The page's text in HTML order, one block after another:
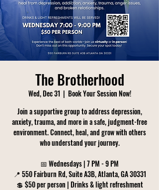
The Brotherhood
Wed, Dec 31
  |
Book Your Session Now!
Join a supportive group to address depression,
anxiety, trauma, and more in a safe, judgment-free
environment. Connect, heal, and grow with others
who understand your journey.
📅 Wednesdays | 7 PM - 9 PM
📍 550 Fairburn Rd, Suite A3B, Atlanta, GA 30331
💲 $50 per person | Drinks & light refreshment